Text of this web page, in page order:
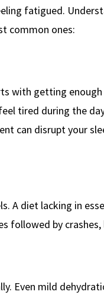
fatigued.
common ones:
with getting enough
tired during the
can disrupt your
A diet lacking in
followed by
Even mild